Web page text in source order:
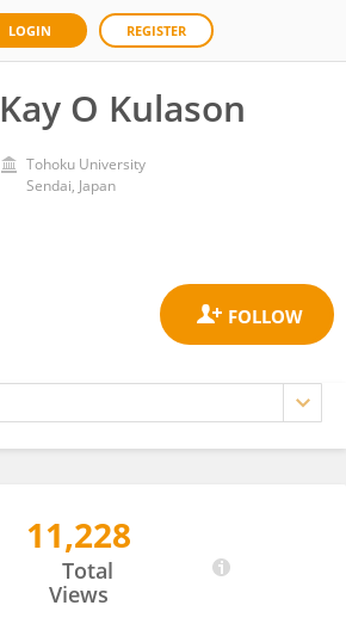
LOGIN REGISTER
Kay O Kulason
Tohoku University
Sendai, Japan
11,228
Total
Views